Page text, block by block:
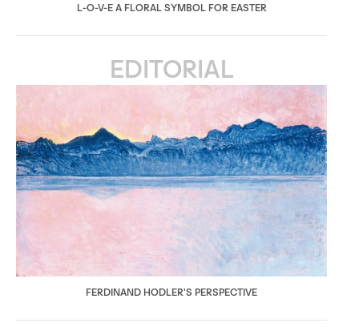
L-O-V-E A FLORAL SYMBOL FOR EASTER
EDITORIAL
FERDINAND HODLER'S PERSPECTIVE